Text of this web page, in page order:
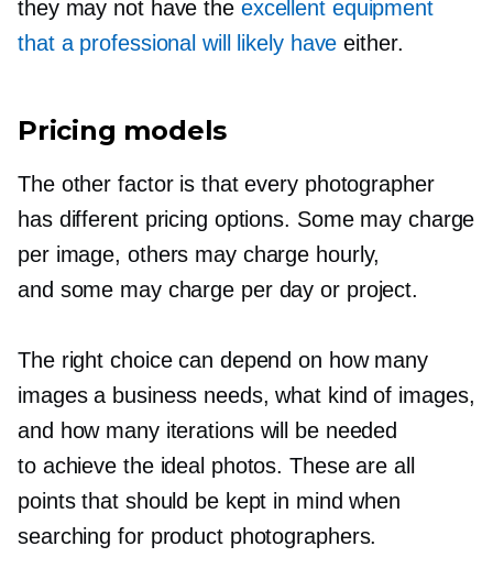
they may not have the excellent equipment
that a professional will likely have either.
Pricing models
The other factor is that every photographer
has different pricing options. Some may charge
per image, others may charge hourly,
and some may charge per day or project.
The right choice can depend on how many
images a business needs, what kind of images,
and how many iterations will be needed
to achieve the ideal photos. These are all
points that should be kept in mind when
searching for product photographers.